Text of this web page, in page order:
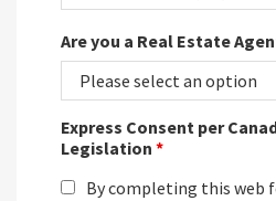
Are you a Real Estate
Express Consent per
Legislation *
By completing this web